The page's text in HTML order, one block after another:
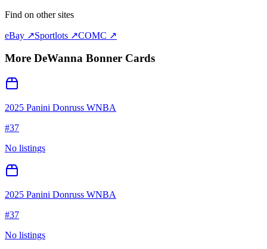
Find on other sites
eBay ↗Sportlots ↗COMC ↗
More DeWanna Bonner Cards
2025 Panini Donruss WNBA
#37
No listings
2025 Panini Donruss WNBA
#37
No listings